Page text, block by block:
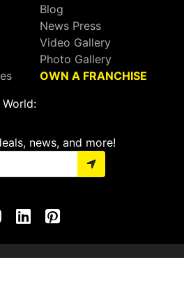
Blog
News Press
Video Gallery
Photo Gallery
OWN A FRANCHISE
news, and more!
Page
Our Instagram Page
Visit Our Linkedin Page
Visit Our Pinterest Page